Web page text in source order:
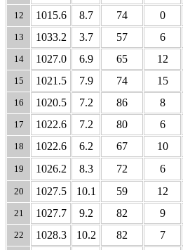
12 1015.6 8.7 74 0
13 1033.2 3.7 57 6
14 1027.0 6.9 65 12
15 1021.5 7.9 74 15
16 1020.5 7.2 86 8
17 1022.6 7.2 80 6
18 1022.6 6.2 67 10
19 1026.2 8.3 72 6
20 1027.5 10.1 59 12
21 1027.7 9.2 82 9
22 1028.3 10.2 82 7